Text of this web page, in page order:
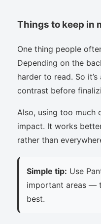
Things to keep in
One thing people
Depending on the
harder to read. So
contrast before
Also, using too much
impact. It works
rather than
Simple tip: Use
important areas —
best.